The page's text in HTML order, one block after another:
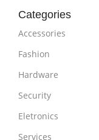
Categories
Accessories
Fashion
Hardware
Security
Eletronics
Services